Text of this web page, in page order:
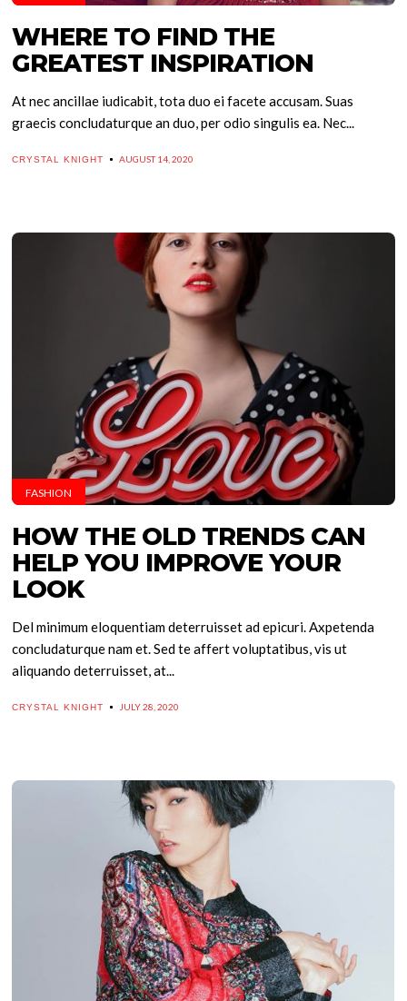
WHERE TO FIND THE
GREATEST INSPIRATION
At nec ancillae iudicabit, tota duo ei facete accusam. Suas
graecis concludaturque an duo, per odio singulis ea. Nec...
CRYSTAL KNIGHT AUGUST 14, 2020
FASHION
HOW THE OLD TRENDS CAN
HELP YOU IMPROVE YOUR
LOOK
Del minimum eloquentiam deterruisset ad epicuri. Axpetenda
concludaturque nam et. Sed te affert voluptatibus, vis ut
aliquando deterruisset, at...
CRYSTAL KNIGHT JULY 28, 2020